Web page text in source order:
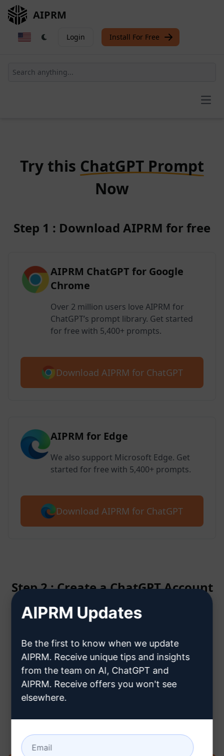
AIPRM
Login Install For Free
Try this ChatGPT Prompt
Now
Step 1 : Download AIPRM for free
AIPRM ChatGPT for Google
Chrome
Over 2 million users love AIPRM for
ChatGPT’s prompt library. Get started
for free with 5,400+ prompts.
Download AIPRM for ChatGPT
AIPRM for Edge
We also support Microsoft Edge. Get
started for free with 5,400+ prompts.
Download AIPRM for ChatGPT
Step 2 : Create a ChatGPT Account
a ChatGPT account
AIPRM Updates
Be the first to know when we update
AIPRM. Receive unique tips and insights
from the team on AI, ChatGPT and
AIPRM. Receive offers you won't see
elsewhere.